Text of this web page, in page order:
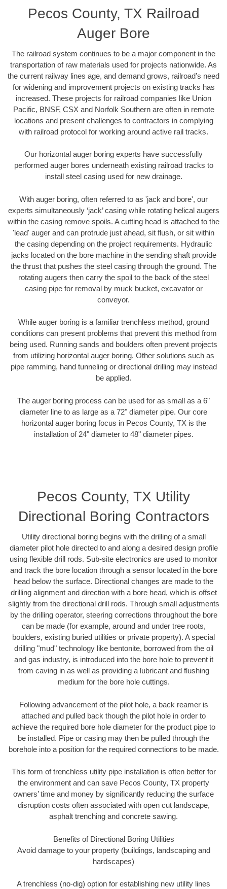
Pecos County, TX Railroad
Auger Bore
The railroad system continues to be a major component in the
transportation of raw materials used for projects nationwide. As
the current railway lines age, and demand grows, railroad’s need
for widening and improvement projects on existing tracks has
increased. These projects for railroad companies like Union
Pacific, BNSF, CSX and Norfolk Southern are often in remote
locations and present challenges to contractors in complying
with railroad protocol for working around active rail tracks.
Our horizontal auger boring experts have successfully
performed auger bores underneath existing railroad tracks to
install steel casing used for new drainage.
With auger boring, often referred to as 'jack and bore', our
experts simultaneously ‘jack’ casing while rotating helical augers
within the casing remove spoils. A cutting head is attached to the
'lead' auger and can protrude just ahead, sit flush, or sit within
the casing depending on the project requirements. Hydraulic
jacks located on the bore machine in the sending shaft provide
the thrust that pushes the steel casing through the ground. The
rotating augers then carry the spoil to the back of the steel
casing pipe for removal by muck bucket, excavator or
conveyor.
While auger boring is a familiar trenchless method, ground
conditions can present problems that prevent this method from
being used. Running sands and boulders often prevent projects
from utilizing horizontal auger boring. Other solutions such as
pipe ramming, hand tunneling or directional drilling may instead
be applied.
The auger boring process can be used for as small as a 6"
diameter line to as large as a 72" diameter pipe. Our core
horizontal auger boring focus in Pecos County, TX is the
installation of 24" diameter to 48" diameter pipes.
Pecos County, TX Utility
Directional Boring Contractors
Utility directional boring begins with the drilling of a small
diameter pilot hole directed to and along a desired design profile
using flexible drill rods. Sub-site electronics are used to monitor
and track the bore location through a sensor located in the bore
head below the surface. Directional changes are made to the
drilling alignment and direction with a bore head, which is offset
slightly from the directional drill rods. Through small adjustments
by the drilling operator, steering corrections throughout the bore
can be made (for example, around and under tree roots,
boulders, existing buried utilities or private property). A special
drilling "mud" technology like bentonite, borrowed from the oil
and gas industry, is introduced into the bore hole to prevent it
from caving in as well as providing a lubricant and flushing
medium for the bore hole cuttings.
Following advancement of the pilot hole, a back reamer is
attached and pulled back though the pilot hole in order to
achieve the required bore hole diameter for the product pipe to
be installed. Pipe or casing may then be pulled through the
borehole into a position for the required connections to be made.
This form of trenchless utility pipe installation is often better for
the environment and can save Pecos County, TX property
owners’ time and money by significantly reducing the surface
disruption costs often associated with open cut landscape,
asphalt trenching and concrete sawing.
Benefits of Directional Boring Utilities
Avoid damage to your property (buildings, landscaping and
hardscapes)
A trenchless (no-dig) option for establishing new utility lines